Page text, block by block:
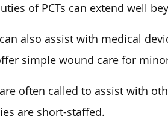
of PCTs can extend well
also assist with medical
simple wound care for
are often called to assist with
are short-staffed.